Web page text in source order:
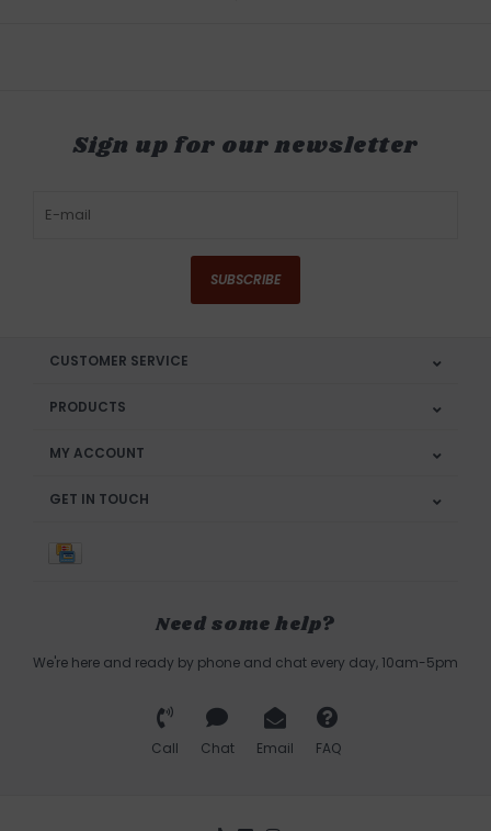
Sign up for our newsletter
SUBSCRIBE
CUSTOMER SERVICE
PRODUCTS
MY ACCOUNT
GET IN TOUCH
Need some help?
We're here and ready by phone and chat every day, 10am-5pm
Call Chat Email FAQ